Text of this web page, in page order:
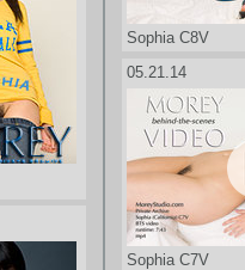
Sophia C8V
05.21.14
Sophia C7V